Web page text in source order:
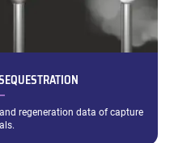
regeneration data of capture